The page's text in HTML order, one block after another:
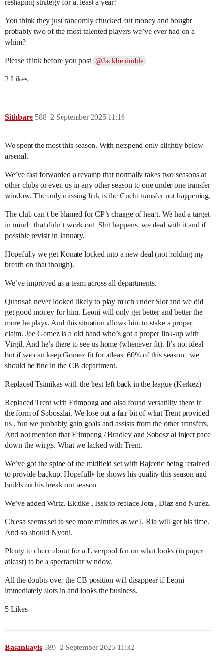
reshaping strategy for at least a year!
You think they just randomly chucked out money and bought
probably two of the most talented players we’ve ever had on a
whim?
Please think before you post @Jackbenimble
2 Likes
Sithbare 2 September 2025 11:16
588
We spent the most this season. With netspend only slightly below
arsenal.
We’ve fast forwarded a revamp that normally takes two seasons at
other clubs or even us in any other season to one under one transfer
window. The only missing link is the Guehi transfer not happening.
The club can’t be blamed for CP’s change of heart. We had a target
in mind , that didn’t work out. Shit happens, we deal with it and if
possible revisit in January.
Hopefully we get Konate locked into a new deal (not holding my
breath on that though).
We’ve improved as a team across all departments.
Quansah never looked likely to play much under Slot and we did
get good money for him. Leoni will only get better and better the
more he plays. And this situation allows him to stake a proper
claim. Joe Gomez is a old hand who’s got a proper link-up with
Virgil. And he’s there to see us home (whenever fit). It’s not ideal
but if we can keep Gomez fit for atleast 60% of this season , we
should be fine in the CB department.
Replaced Tsimikas with the best left back in the league (Kerkez)
Replaced Trent with Frimpong and also found versatility there in
the form of Soboszlai. We lose out a fair bit of what Trent provided
us , but we probably gain goals and assists from the other transfers.
And not mention that Frimpong / Bradley and Soboszlai inject pace
down the wings. What we lacked with Trent.
We’ve got the spine of the midfield set with Bajcetic being retained
to provide backup. Hopefully he shows his quality this season and
builds on his break out season.
We’ve added Wirtz, Ekitike , Isak to replace Jota , Diaz and Nunez.
Chiesa seems set to see more minutes as well. Rio will get his time.
And so should Nyoni.
Plenty to cheer about for a Liverpool fan on what looks (in paper
atleast) to be a spectacular window.
All the doubts over the CB position will disappear if Leoni
immediately slots in and looks the business.
5 Likes
Basankayis 2 September 2025 11:32
589